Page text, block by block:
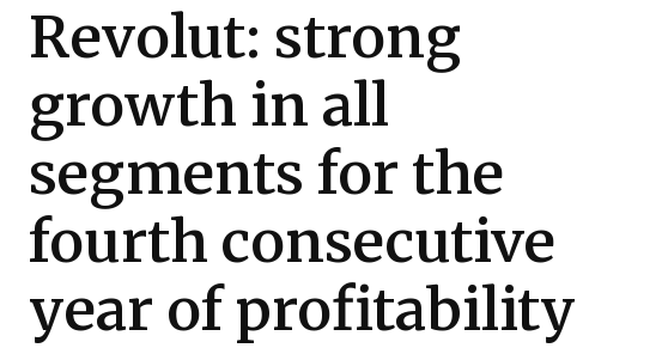
Revolut: strong
growth in all
segments for the
fourth consecutive
year of profitability